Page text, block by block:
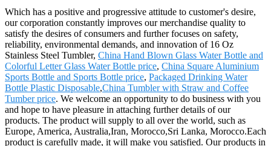
Which has a positive and progressive attitude to customer's desire,
our corporation constantly improves our merchandise quality to
satisfy the desires of consumers and further focuses on safety,
reliability, environmental demands, and innovation of 16 Oz
Stainless Steel Tumbler, China Hand Blown Glass Water Bottle and
Colorful Letter Glass Water Bottle price, China Square Aluminium
Sports Bottle and Sports Bottle price, Packaged Drinking Water
Bottle Plastic Disposable,China Tumbler with Straw and Coffee
Tumber price. We welcome an opportunity to do business with you
and hope to have pleasure in attaching further details of our
products. The product will supply to all over the world, such as
Europe, America, Australia,Iran, Morocco,Sri Lanka, Morocco.Each
product is carefully made, it will make you satisfied. Our products in